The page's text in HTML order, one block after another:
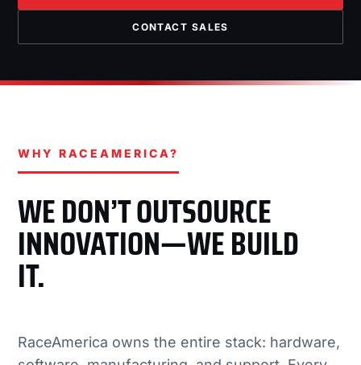
CONTACT SALES
WHY RACEAMERICA?
WE DON’T OUTSOURCE
INNOVATION—WE BUILD
IT.
RaceAmerica owns the entire stack: hardware,